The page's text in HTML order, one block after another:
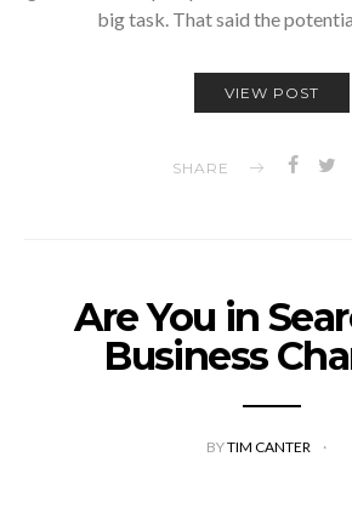
big task. That said the
VIEW POST
SHARE
Are You in
Business
BYTIM CANTER